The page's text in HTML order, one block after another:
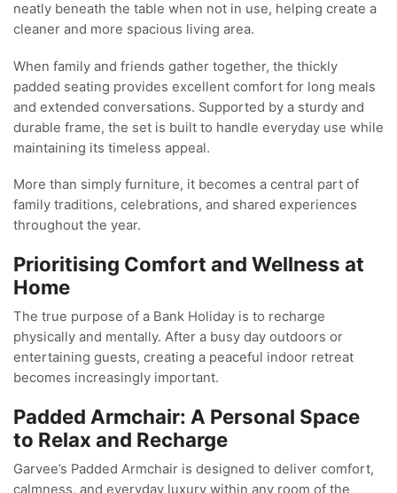
neatly beneath the table when not in use, helping create a
cleaner and more spacious living area.
When family and friends gather together, the thickly
padded seating provides excellent comfort for long meals
and extended conversations. Supported by a sturdy and
durable frame, the set is built to handle everyday use while
maintaining its timeless appeal.
More than simply furniture, it becomes a central part of
family traditions, celebrations, and shared experiences
throughout the year.
Prioritising Comfort and Wellness at
Home
The true purpose of a Bank Holiday is to recharge
physically and mentally. After a busy day outdoors or
entertaining guests, creating a peaceful indoor retreat
becomes increasingly important.
Padded Armchair: A Personal Space
to Relax and Recharge
Garvee’s Padded Armchair is designed to deliver comfort,
calmness, and everyday luxury within any room of the